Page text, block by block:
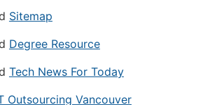
Sitemap
Degree Resource
Tech News For Today
Outsourcing Vancouver